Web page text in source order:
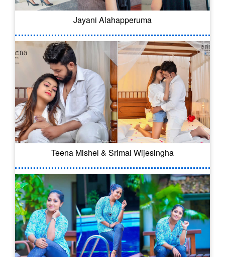
Jayani Alahapperuma
Teena Mishel & Srimal Wijesingha